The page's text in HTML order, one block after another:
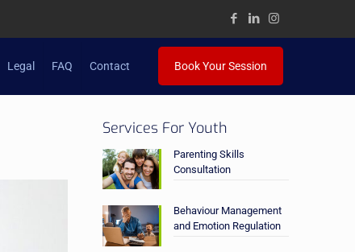
Legal FAQ Contact Book Your Session
Services For Youth
Parenting Skills
Consultation
Behaviour Management
and Emotion Regulation